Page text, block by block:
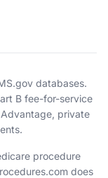
databases.
B fee-for-service
private
procedure
does